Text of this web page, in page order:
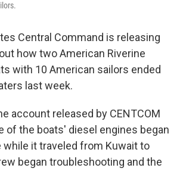
Central Command is releasing
how two American Riverine
with 10 American sailors ended
last week.
account released by CENTCOM
of the boats' diesel engines began
while it traveled from Kuwait to
began troubleshooting and the